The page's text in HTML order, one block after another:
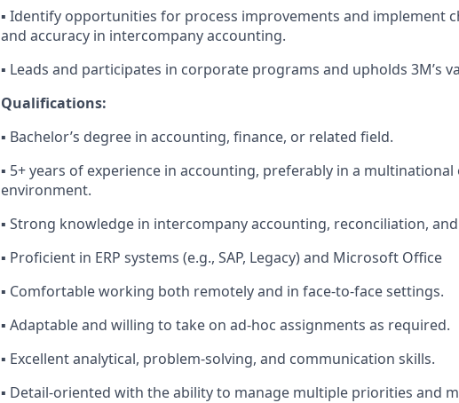
▪ Identify opportunities for process improvements and implement
and accuracy in intercompany accounting.
▪ Leads and participates in corporate programs and upholds 3M’s
Qualifications:
▪ Bachelor’s degree in accounting, finance, or related field.
▪ 5+ years of experience in accounting, preferably in a multinational
environment.
▪ Strong knowledge in intercompany accounting, reconciliation,
▪ Proficient in ERP systems (e.g., SAP, Legacy) and Microsoft Office
▪ Comfortable working both remotely and in face-to-face settings.
▪ Adaptable and willing to take on ad-hoc assignments as required.
▪ Excellent analytical, problem-solving, and communication skills.
▪ Detail-oriented with the ability to manage multiple priorities and